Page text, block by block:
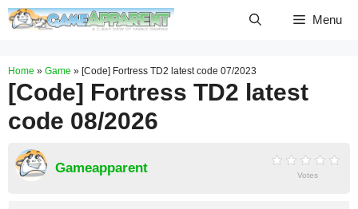
Skip
Menu
Home » Game » [Code] Fortress TD2 latest code 07/2023
[Code] Fortress TD2 latest
code 08/2026
Gameapparent Votes